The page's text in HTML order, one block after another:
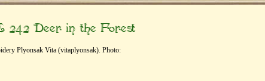
242 Deer in the Forest
Plyonsak Vita (vitaplyonsak). Photo: